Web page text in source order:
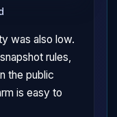
was also low.
rules,
the public
is easy to